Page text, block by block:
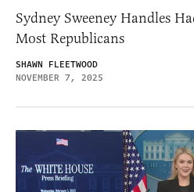
Sydney Sweeney Handles
Most Republicans
SHAWN FLEETWOOD
NOVEMBER 7, 2025